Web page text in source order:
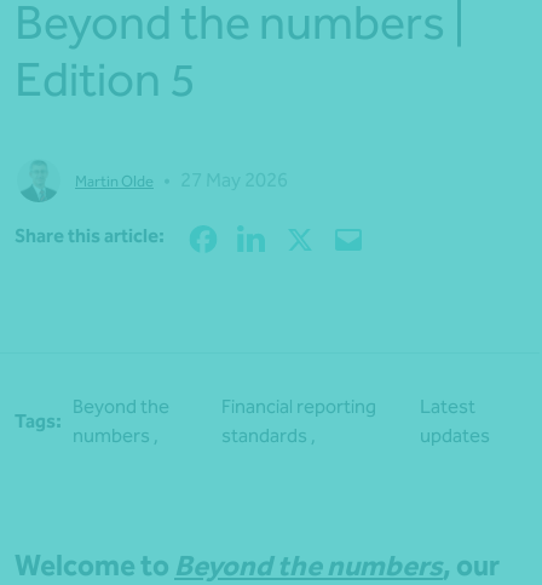
Beyond the numbers |
Edition 5
Martin Olde
Share this article:
Tags:
Beyond the
numbers ,
Financial reporting
standards ,
Latest
updates
Welcome to Beyond the numbers, our